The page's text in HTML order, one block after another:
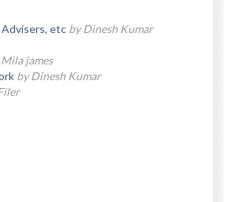
etc by Dinesh Kumar
james
by Dinesh Kumar